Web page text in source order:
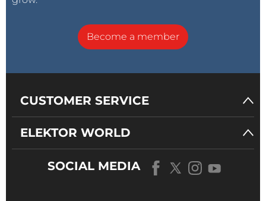
Become a member
CUSTOMER SERVICE
ELEKTOR WORLD
SOCIAL MEDIA